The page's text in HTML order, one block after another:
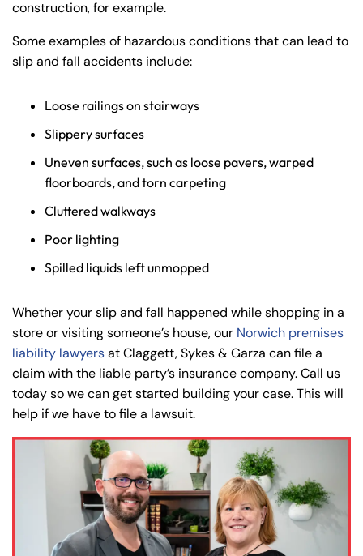
construction, for example.
Some examples of hazardous conditions that can lead to
slip and fall accidents include:
Loose railings on stairways
Slippery surfaces
Uneven surfaces, such as loose pavers, warped
floorboards, and torn carpeting
Cluttered walkways
Poor lighting
Spilled liquids left unmopped
Whether your slip and fall happened while shopping in a
store or visiting someone’s house, our Norwich premises
liability lawyersat Claggett, Sykes & Garza can file a
claim with the liable party’s insurance company. Call us
today so we can get started building your case. This will
help if we have to file a lawsuit.